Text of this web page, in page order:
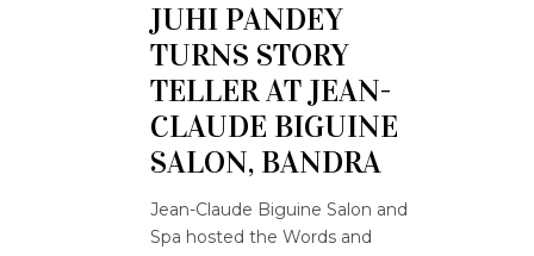
JUHI PANDEY
TURNS STORY
TELLER AT JEAN-
CLAUDE BIGUINE
SALON, BANDRA
Jean-Claude Biguine Salon and
Spa hosted the Words and